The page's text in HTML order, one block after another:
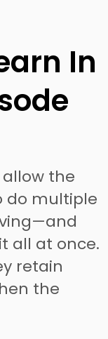
In
the
do multiple
all at once.
retain
the